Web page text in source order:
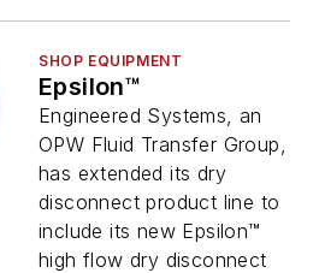
SHOP EQUIPMENT
Epsilon™
Engineered Systems, an
OPW Fluid Transfer Group,
has extended its dry
disconnect product line to
include its new Epsilon™
high flow dry disconnect